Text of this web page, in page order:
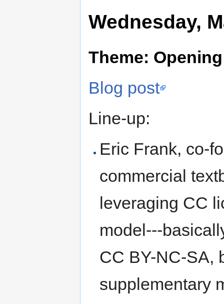
Wednesday,
Theme:
Blog post
Line-up:
Eric Frank, co-
commercial
leveraging CC
model---
CC BY-NC-SA,
supplementary